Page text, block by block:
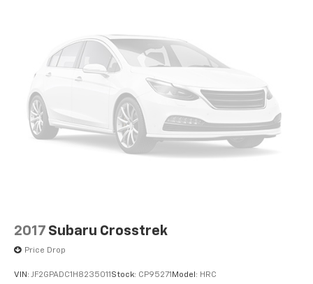
2017 Subaru Crosstrek
Price Drop
VIN: JF2GPADC1H8235011Stock: CP95271Model: HRC